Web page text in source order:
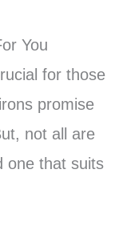
You
for those
promise
not all are
one that suits